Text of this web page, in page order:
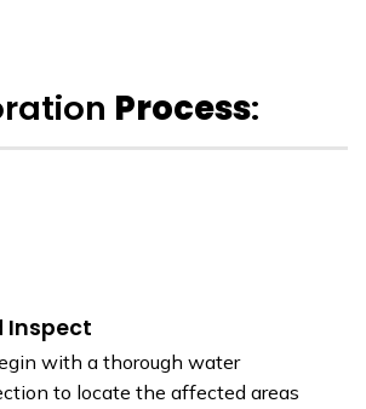
Process:
Inspect
with a thorough water
to locate the affected areas